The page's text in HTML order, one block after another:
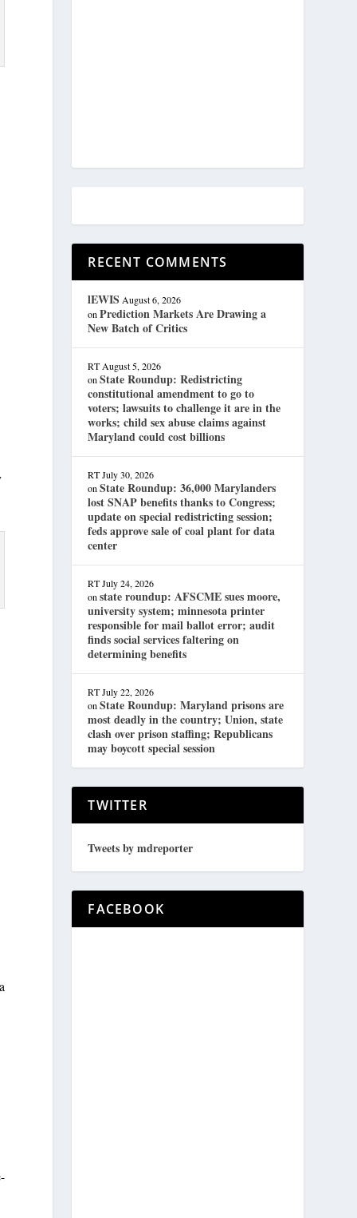
RECENT COMMENTS
lEWIS August 6, 2026
onPrediction Markets Are Drawing a
New Batch of Critics
RT August 5, 2026
onState Roundup: Redistricting
constitutional amendment to go to
voters; lawsuits to challenge it are in the
works; child sex abuse claims against
Maryland could cost billions
RT July 30, 2026
onState Roundup: 36,000 Marylanders
lost SNAP benefits thanks to Congress;
update on special redistricting session;
feds approve sale of coal plant for data
center
RT July 24, 2026
onstate roundup: AFSCME sues moore,
university system; minnesota printer
responsible for mail ballot error; audit
finds social services faltering on
determining benefits
RT July 22, 2026
onState Roundup: Maryland prisons are
most deadly in the country; Union, state
clash over prison staffing; Republicans
may boycott special session
TWITTER
Tweets by mdreporter
FACEBOOK